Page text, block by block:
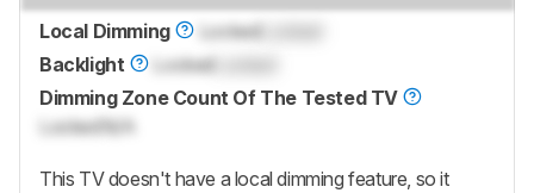
Local Dimming LockedLocked
Backlight
Locked
Dimming Zone Count Of The Tested TV
LockedN/A
This TV doesn't have a local dimming feature, so it